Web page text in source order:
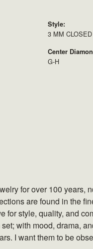
Style:
3 MM CLOSED
Center
G-H
for over 100 years,
are found in the
for style, quality, and
with mood, drama,
I want them to be